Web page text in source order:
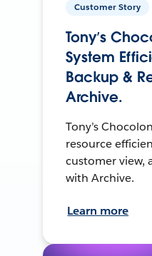
Customer Story
Tony’s
System
Backup &
Archive.
Tony’s
resource
customer view,
with Archive.
Learn more